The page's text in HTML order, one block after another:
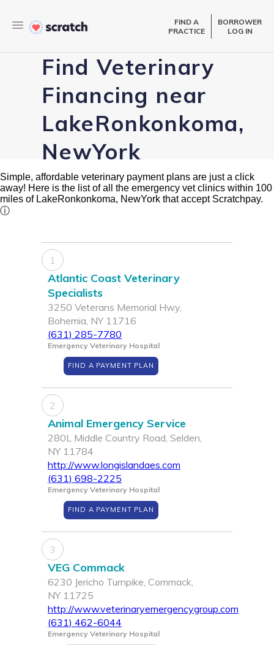
FIND A
PRACTICE
BORROWER
LOG IN
Find Veterinary
Financing near
LakeRonkonkoma,
NewYork
Simple, affordable veterinary payment plans are just a click
away! Here is the list of all the emergency vet clinics within 100
miles of LakeRonkonkoma, NewYork that accept Scratchpay.
ⓘ
1
Atlantic Coast Veterinary
Specialists
3250 Veterans Memorial Hwy,
Bohemia, NY 11716
(631) 285-7780
Emergency Veterinary Hospital
FIND A PAYMENT PLAN
2
Animal Emergency Service
280L Middle Country Road, Selden,
NY 11784
http://www.longislandaes.com
(631) 698-2225
Emergency Veterinary Hospital
FIND A PAYMENT PLAN
3
VEG Commack
6230 Jericho Turnpike, Commack,
NY 11725
http://www.veterinaryemergencygroup.com
(631) 462-6044
Emergency Veterinary Hospital